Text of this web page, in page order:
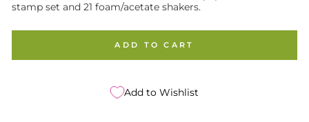
stamp set and 21 foam/acetate shakers.
ADD TO CART
Add to Wishlist